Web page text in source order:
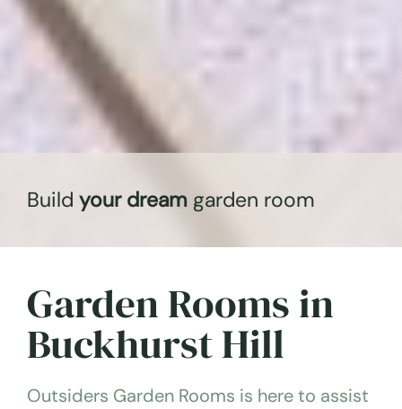
Build your dream garden room
Garden Rooms in
Buckhurst Hill
Outsiders Garden Rooms is here to assist